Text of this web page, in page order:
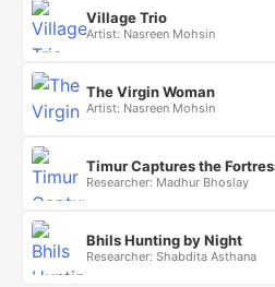
Village Trio
Artist: Nasreen Mohsin
The Virgin Woman
Artist: Nasreen Mohsin
Timur Captures the
Researcher: Madhur Bhoslay
Bhils Hunting by Night
Researcher: Shabdita Asthana